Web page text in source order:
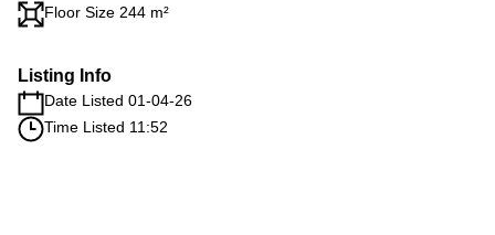
Floor Size 244 m²
Listing Info
Date Listed 01-04-26
Time Listed 11:52